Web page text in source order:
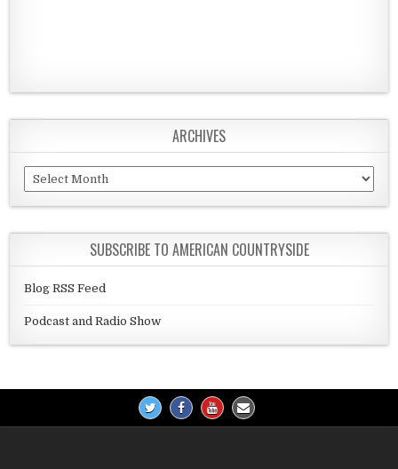
ARCHIVES
Archives
SUBSCRIBE TO AMERICAN COUNTRYSIDE
Blog RSS Feed
Podcast and Radio Show